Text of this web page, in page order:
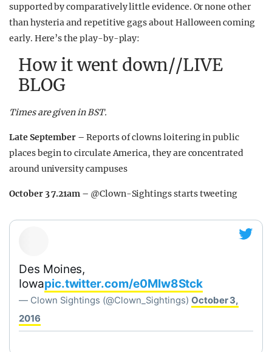
supported by comparatively little evidence. Or none other
than hysteria and repetitive gags about Halloween coming
early. Here’s the play-by-play:
How it went down//LIVE
BLOG
Times are given in BST.
Late September –Reports of clowns loitering in public
places begin to circulate America, they are concentrated
around university campuses
October 3 7.21am – @Clown-Sightings starts tweeting
Des Moines,
Iowapic.twitter.com/e0MIw8Stck
— Clown Sightings (@Clown_Sightings) October 3,
2016